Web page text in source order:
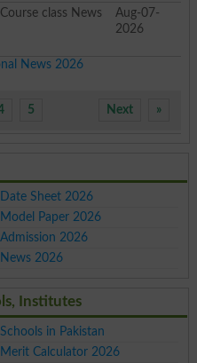
Course class News
Aug-07-
2026
News 2026
5 »
Next
Date Sheet 2026
Model Paper 2026
Admission 2026
News 2026
Institutes
Schools in Pakistan
Merit Calculator 2026